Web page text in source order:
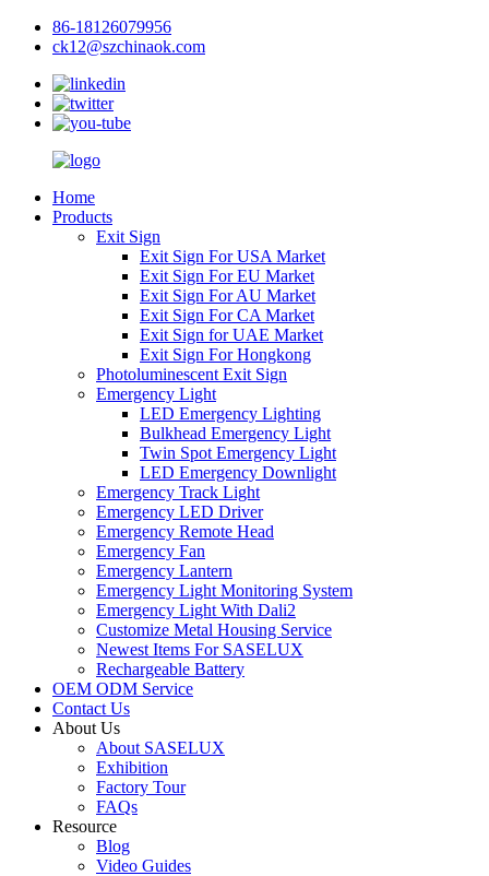
86-18126079956
ck12@szchinaok.com
Home
Products
Exit Sign
Exit Sign For USA Market
Exit Sign For EU Market
Exit Sign For AU Market
Exit Sign For CA Market
Exit Sign for UAE Market
Exit Sign For Hongkong
Photoluminescent Exit Sign
Emergency Light
LED Emergency Lighting
Bulkhead Emergency Light
Twin Spot Emergency Light
LED Emergency Downlight
Emergency Track Light
Emergency LED Driver
Emergency Remote Head
Emergency Fan
Emergency Lantern
Emergency Light Monitoring System
Emergency Light With Dali2
Customize Metal Housing Service
Newest Items For SASELUX
Rechargeable Battery
OEM ODM Service
Contact Us
About Us
About SASELUX
Exhibition
Factory Tour
FAQs
Resource
Blog
Video Guides